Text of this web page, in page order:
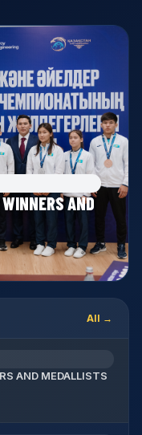
AND
All →
AND MEDALLISTS